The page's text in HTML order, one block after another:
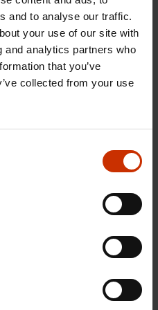
and to analyse our traffic.
your use of our site with
and analytics partners who
that you’ve
collected from your use
propose an
for the funds in order
payment in all
Yle that “it is
market organisations
Government will soon